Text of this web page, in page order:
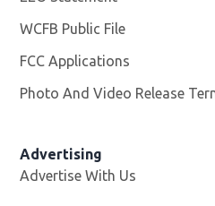
WCFB Public File
FCC Applications
Photo And Video Release
Advertising
Advertise With Us